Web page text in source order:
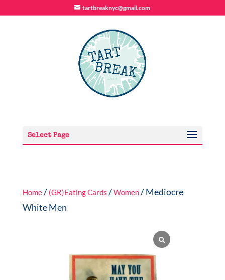
tartbreaknyc@gmail.com
Select Page
Home/ (GR)Eating Cards /Women/ Mediocre
White Men